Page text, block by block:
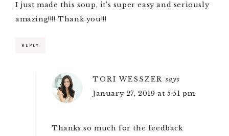
I just made this soup, it’s super easy and seriously
amazing!!!! Thank you!!!
REPLY
TORI WESSZER says
January 27, 2019 at 5:51 pm
Thanks so much for the feedback